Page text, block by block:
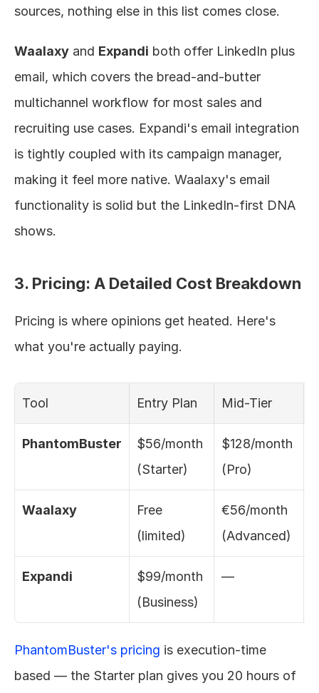
sources, nothing else in this list comes close.
Waalaxy and Expandi both offer LinkedIn plus
email, which covers the bread-and-butter
multichannel workflow for most sales and
recruiting use cases. Expandi's email integration
is tightly coupled with its campaign manager,
making it feel more native. Waalaxy's email
functionality is solid but the LinkedIn-first DNA
shows.
3. Pricing: A Detailed Cost Breakdown
Pricing is where opinions get heated. Here's
what you're actually paying.
Tool Entry Plan Mid-Tier
PhantomBuster
$56/month
(Starter)
$128/month
(Pro)
Waalaxy
Free
(limited)
€56/month
(Advanced)
Expandi
$99/month
(Business)
—
PhantomBuster's pricing is execution-time
based — the Starter plan gives you 20 hours of